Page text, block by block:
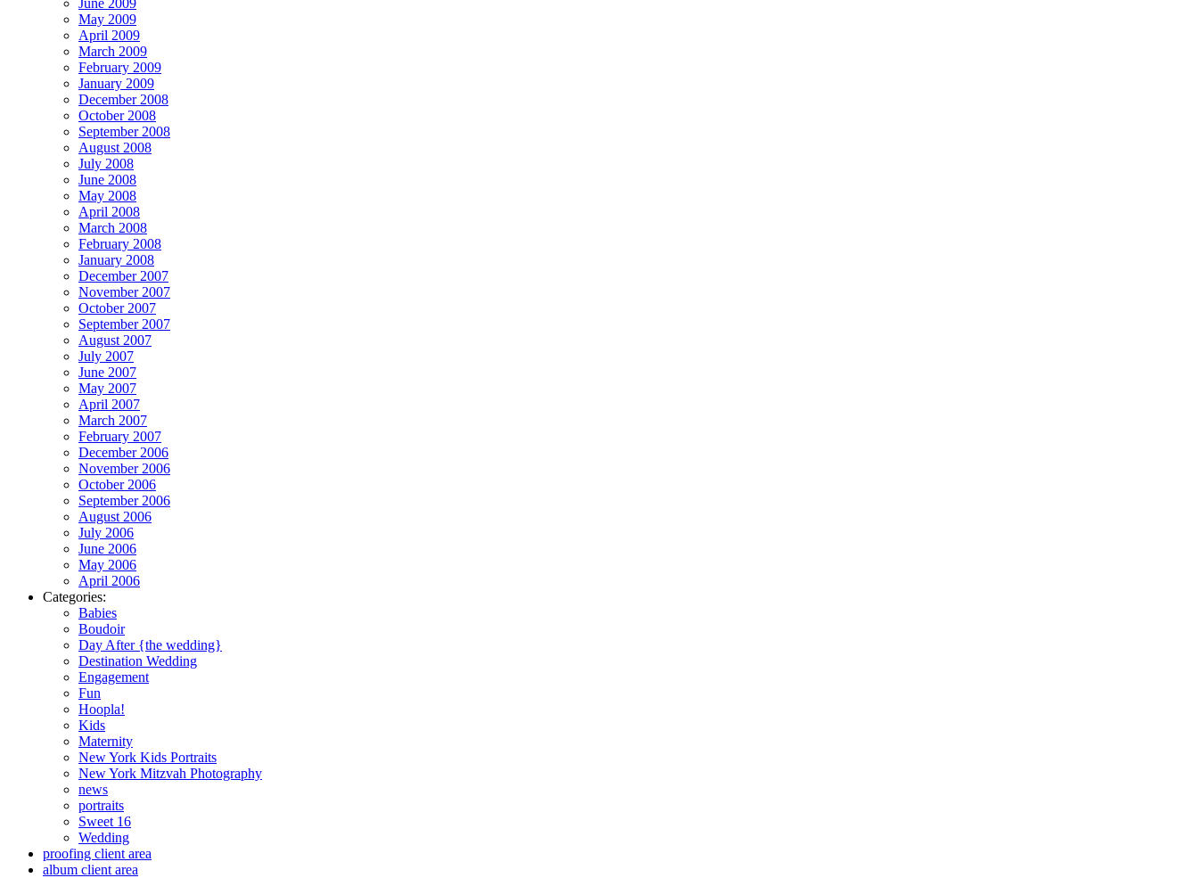
June 2009
May 2009
April 2009
March 2009
February 2009
January 2009
December 2008
October 2008
September 2008
August 2008
July 2008
June 2008
May 2008
April 2008
March 2008
February 2008
January 2008
December 2007
November 2007
October 2007
September 2007
August 2007
July 2007
June 2007
May 2007
April 2007
March 2007
February 2007
December 2006
November 2006
October 2006
September 2006
August 2006
July 2006
June 2006
May 2006
April 2006
Categories:
Babies
Boudoir
Day After {the wedding}
Destination Wedding
Engagement
Fun
Hoopla!
Kids
Maternity
New York Kids Portraits
New York Mitzvah Photography
news
portraits
Sweet 16
Wedding
proofing client area
album client area